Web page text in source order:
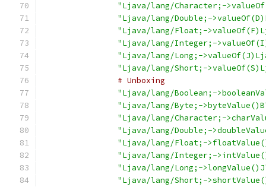
"Ljava/lang/Character;-
"Ljava/lang/Double;-
"Ljava/lang/Float;-
"Ljava/lang/Integer;-
"Ljava/lang/Long;-
"Ljava/lang/Short;-
# Unboxing
"Ljava/lang/Boolean;-
"Ljava/lang/Byte;-
"Ljava/lang/Character;-
"Ljava/lang/Double;-
"Ljava/lang/Float;-
"Ljava/lang/Integer;-
"Ljava/lang/Long;-
"Ljava/lang/Short;-